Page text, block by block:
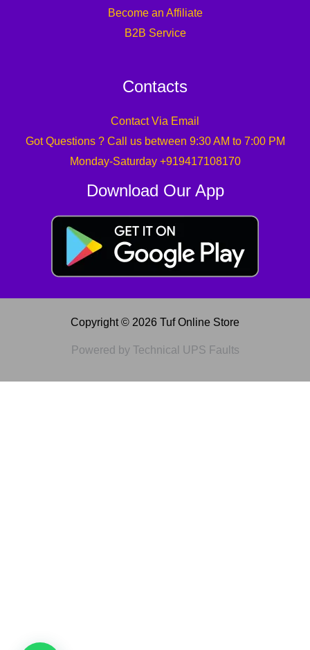
Become an Affiliate
B2B Service
Contacts
Contact Via Email
Got Questions ? Call us between 9:30 AM to 7:00 PM
Monday-Saturday +919417108170
Download Our App
Copyright © 2026 Tuf Online Store
Powered by Technical UPS Faults